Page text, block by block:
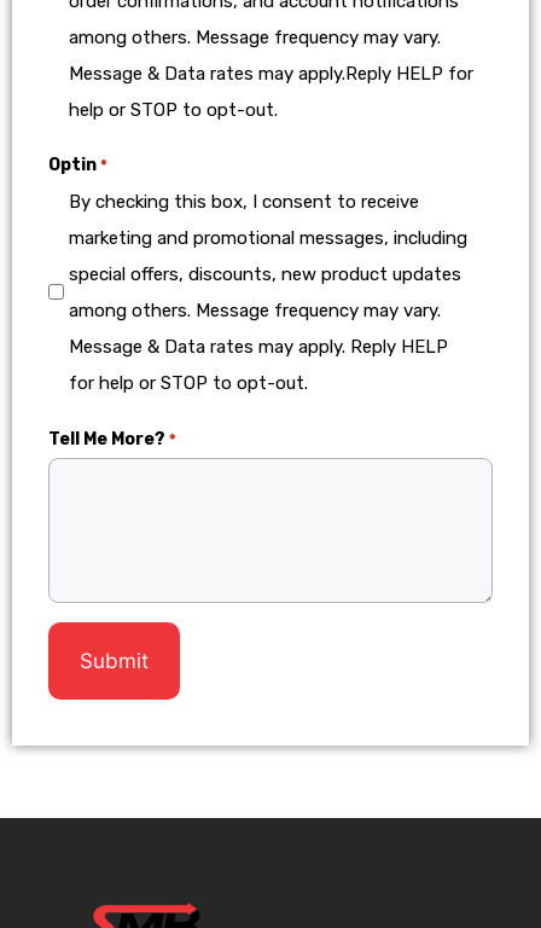
among others. Message frequency may vary.
Message & Data rates may apply.Reply HELP for
help or STOP to opt-out.
Optin *
By checking this box, I consent to receive
marketing and promotional messages, including
special offers, discounts, new product updates
among others. Message frequency may vary.
Message & Data rates may apply. Reply HELP
for help or STOP to opt-out.
Tell Me More? *